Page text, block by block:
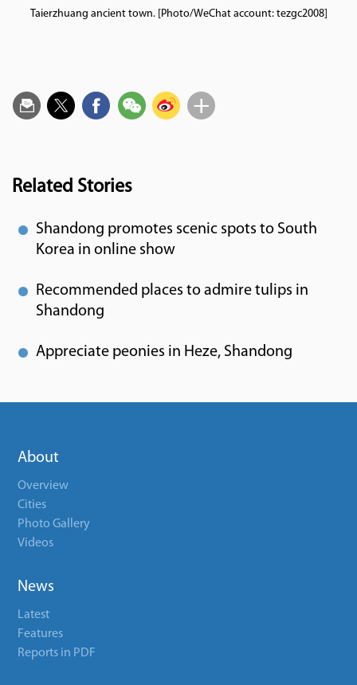
Taierzhuang ancient town. [Photo/WeChat account: tezgc2008]
Related Stories
Shandong promotes scenic spots to South
Korea in online show
Recommended places to admire tulips in
Shandong
Appreciate peonies in Heze, Shandong
About
Overview
Cities
Photo Gallery
Videos
News
Latest
Features
Reports in PDF